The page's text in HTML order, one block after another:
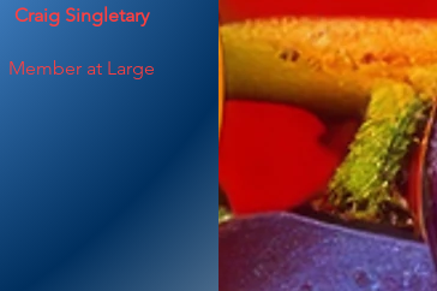
Craig Singletary
Member at Large